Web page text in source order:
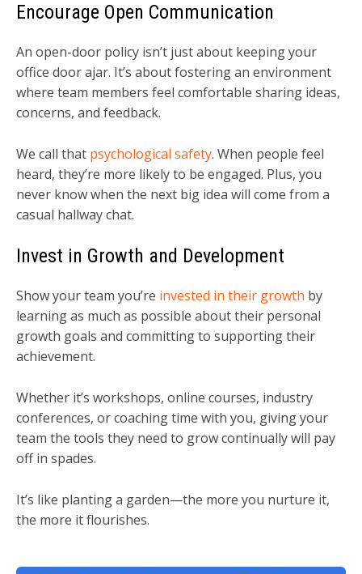
Encourage Open Communication
An open-door policy isn’t just about keeping your
office door ajar. It’s about fostering an environment
where team members feel comfortable sharing ideas,
concerns, and feedback.
We call that psychological safety. When people feel
heard, they’re more likely to be engaged. Plus, you
never know when the next big idea will come from a
casual hallway chat.
Invest in Growth and Development
Show your team you’re invested in their growth by
learning as much as possible about their personal
growth goals and committing to supporting their
achievement.
Whether it’s workshops, online courses, industry
conferences, or coaching time with you, giving your
team the tools they need to grow continually will pay
off in spades.
It’s like planting a garden—the more you nurture it,
the more it flourishes.